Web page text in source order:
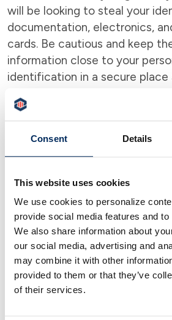
Consent Details
This website uses cookies
We use cookies to personalize
provide social media features and
We also share information about
our social media, advertising and
may combine it with other
provided to them or that they’ve
of their services.
will be looking to steal your
documentation, electronics,
cards. Be cautious and keep
information close to your
identification in a secure place
and birth certificate at home.
devices are password-
unwelcome access and be
your personal information on
has become a very popular
to steal information from
Be Mindful of Card
One important thing to be on
card skimmers.